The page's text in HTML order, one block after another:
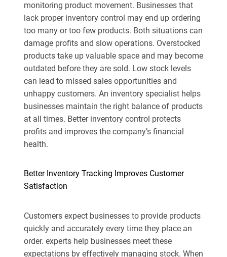
monitoring product movement. Businesses that
lack proper inventory control may end up ordering
too many or too few products. Both situations can
damage profits and slow operations. Overstocked
products take up valuable space and may become
outdated before they are sold. Low stock levels
can lead to missed sales opportunities and
unhappy customers. An inventory specialist helps
businesses maintain the right balance of products
at all times. Better inventory control protects
profits and improves the company’s financial
health.
Better Inventory Tracking Improves Customer
Satisfaction
Customers expect businesses to provide products
quickly and accurately every time they place an
order. experts help businesses meet these
expectations by effectively managing stock. When